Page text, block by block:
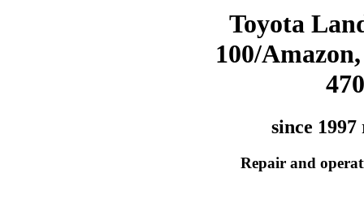
Toyota
100/
470
since 1997
Repair and